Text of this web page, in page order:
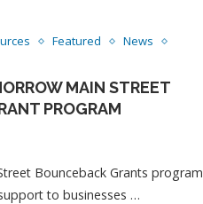
Featured
News
MAIN STREET
PROGRAM
Bounceback Grants program
to businesses …